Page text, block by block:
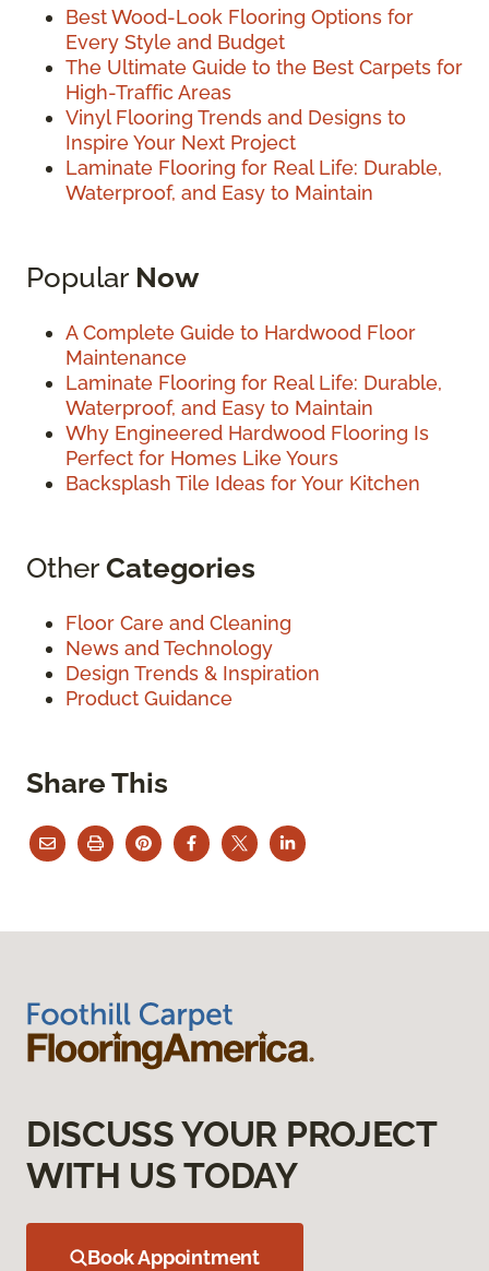
Best Wood-Look Flooring Options for
Every Style and Budget
The Ultimate Guide to the Best Carpets for
High-Traffic Areas
Vinyl Flooring Trends and Designs to
Inspire Your Next Project
Laminate Flooring for Real Life: Durable,
Waterproof, and Easy to Maintain
Popular Now
A Complete Guide to Hardwood Floor
Maintenance
Laminate Flooring for Real Life: Durable,
Waterproof, and Easy to Maintain
Why Engineered Hardwood Flooring Is
Perfect for Homes Like Yours
Backsplash Tile Ideas for Your Kitchen
OtherCategories
Floor Care and Cleaning
News and Technology
Design Trends & Inspiration
Product Guidance
Share This
DISCUSS YOUR PROJECT
WITH US TODAY
Book Appointment